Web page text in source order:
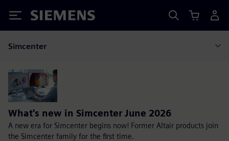
Siemens
Simcenter
What's new in Simcenter June 2026
A new era for Simcenter begins now! Former Altair products join
the Simcenter family for the first time.